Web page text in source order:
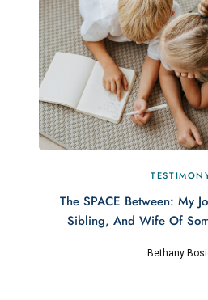
The SPACE Between: My
Sibling, And Wife Of
Bethany